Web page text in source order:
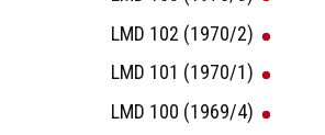
LMD 102 (1970/2)
LMD 101 (1970/1)
LMD 100 (1969/4)